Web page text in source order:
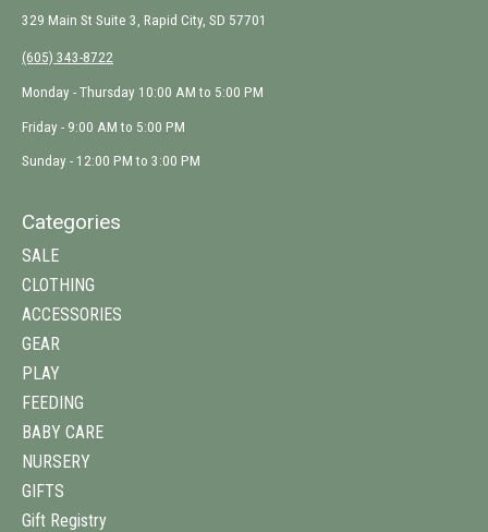
329 Main St Suite 3, Rapid City, SD 57701
(605) 343-8722
Monday - Thursday 10:00 AM to 5:00 PM
Friday - 9:00 AM to 5:00 PM
Sunday - 12:00 PM to 3:00 PM
Categories
SALE
CLOTHING
ACCESSORIES
GEAR
PLAY
FEEDING
BABY CARE
NURSERY
GIFTS
Gift Registry